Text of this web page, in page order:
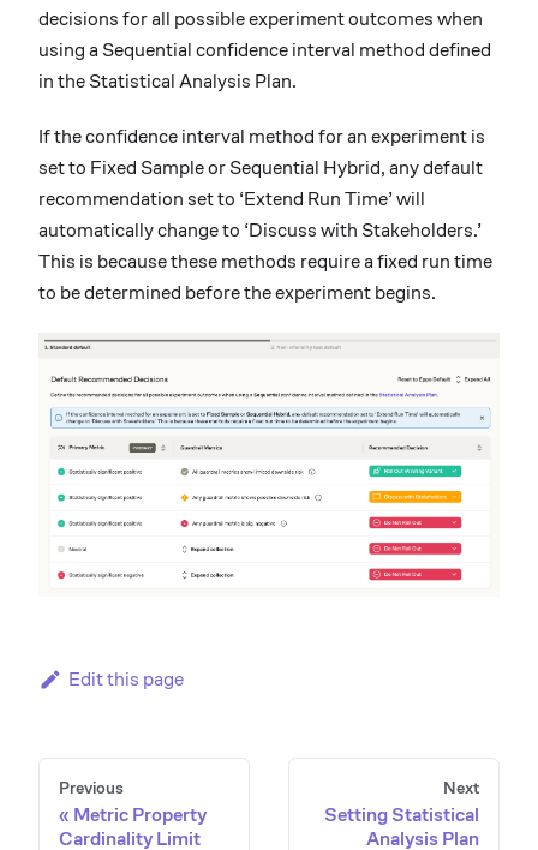
decisions for all possible experiment outcomes when
using a Sequential confidence interval method defined
in the Statistical Analysis Plan.
If the confidence interval method for an experiment is
set to Fixed Sample or Sequential Hybrid, any default
recommendation set to ‘Extend Run Time’ will
automatically change to ‘Discuss with Stakeholders.’
This is because these methods require a fixed run time
to be determined before the experiment begins.
Edit this page
Previous
Metric Property
Cardinality Limit
Next
Setting Statistical
Analysis Plan